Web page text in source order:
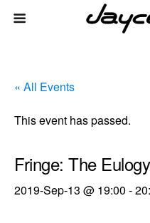
« All Events
This event has passed.
Fringe: The
2019-Sep-13 @ 19:00 -